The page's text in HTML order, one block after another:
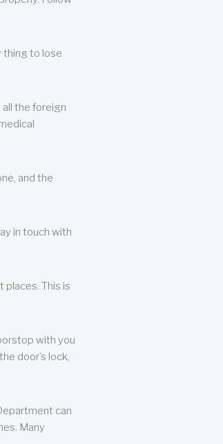
thing to lose
the foreign
and the
in touch with
places. This is
with you
door’s lock,
can
Many